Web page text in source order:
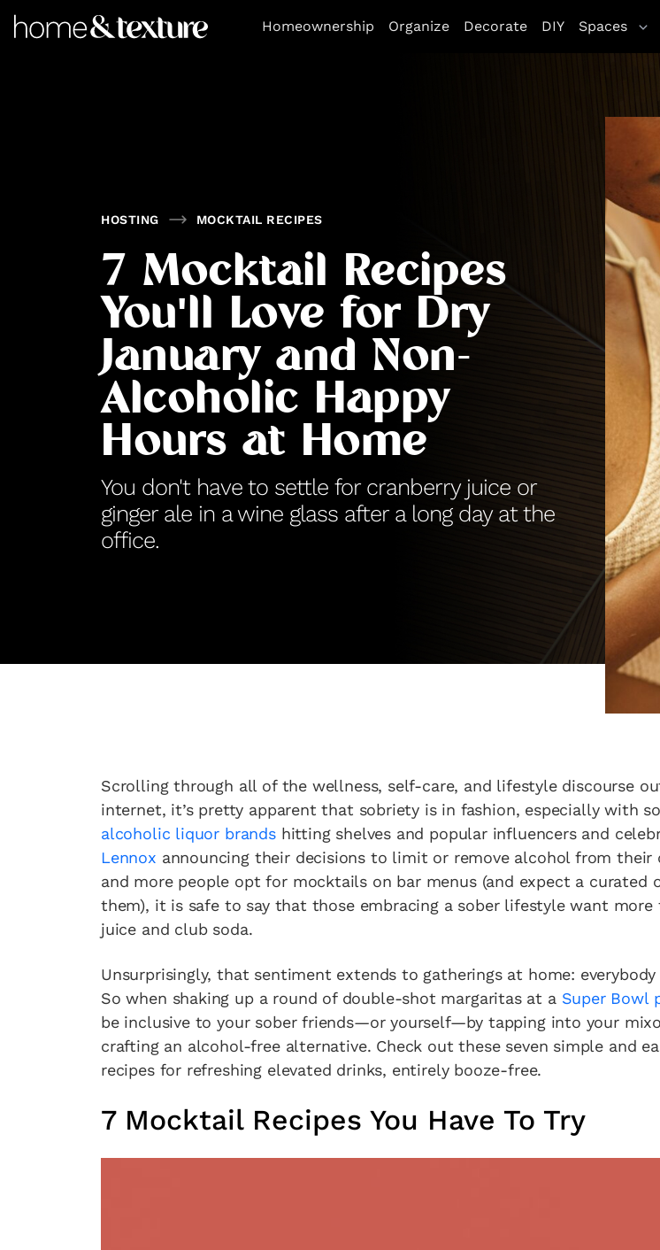
https://github.com/blavity
Homeownership
Organize Decorate DIY Spaces
HOSTING MOCKTAIL RECIPES
7 Mocktail Recipes
You'll Love for Dry
January and Non-
Alcoholic Happy
Hours at Home
You don't have to settle for cranberry juice or
ginger ale in a wine glass after a long day at the
office.
Scrolling through all of the wellness, self-care, and lifestyle discourse
internet, it’s pretty apparent that sobriety is in fashion, especially with
alcoholic liquor brandshitting shelves and popular influencers and
Lennox announcing their decisions to limit or remove alcohol from their
and more people opt for mocktails on bar menus (and expect a curated
them), it is safe to say that those embracing a sober lifestyle want more
juice and club soda.
Unsurprisingly, that sentiment extends to gatherings at home: everybody
So when shaking up a round of double-shot margaritas at a Super Bowl
be inclusive to your sober friends—or yourself—by tapping into your
crafting an alcohol-free alternative. Check out these seven simple and
recipes for refreshing elevated drinks, entirely booze-free.
7 Mocktail Recipes You Have To Try